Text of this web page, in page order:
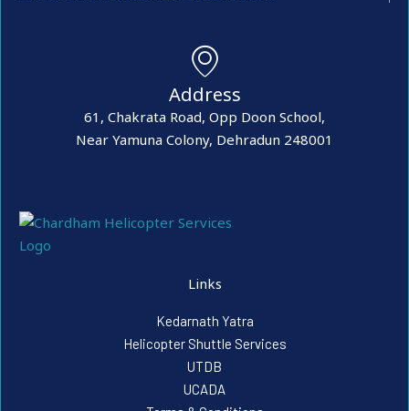
Address
61, Chakrata Road, Opp Doon School,
Near Yamuna Colony, Dehradun 248001
Links
Kedarnath Yatra
Helicopter Shuttle Services
UTDB
UCADA